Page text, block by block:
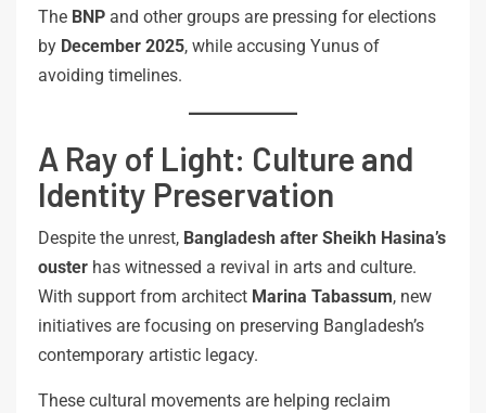
The BNP and other groups are pressing for elections
by December 2025, while accusing Yunus of
avoiding timelines.
A Ray of Light: Culture and
Identity Preservation
Despite the unrest, Bangladesh after Sheikh Hasina’s
ouster has witnessed a revival in arts and culture.
With support from architect Marina Tabassum, new
initiatives are focusing on preserving Bangladesh’s
contemporary artistic legacy.
These cultural movements are helping reclaim